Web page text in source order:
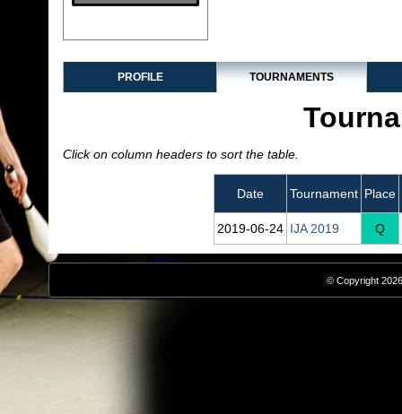
PROFILE TOURNAMENTS
Click on column headers to sort the table.
Date Tournament Place
2019‑06‑24 IJA 2019 Q
© Copyright